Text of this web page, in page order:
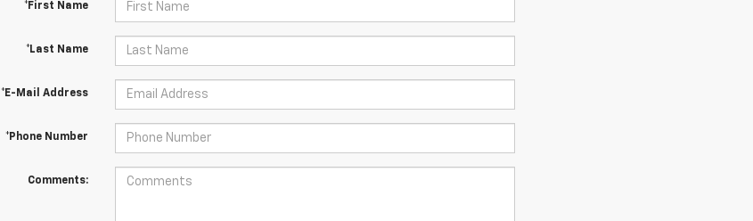
*First Name
*Last Name
*E-Mail Address
*Phone Number
Comments: